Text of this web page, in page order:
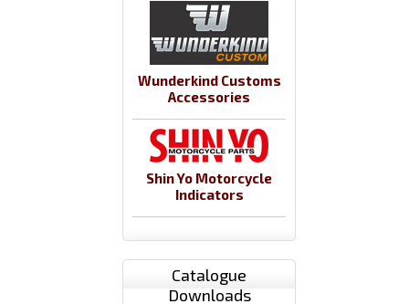
Wunderkind Customs
Accessories
Shin Yo Motorcycle
Indicators
Catalogue
Downloads